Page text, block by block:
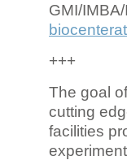
GMI/
+++
The goal
cutting
facilities